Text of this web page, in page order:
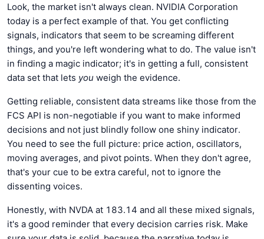
Look, the market isn't always clean. NVIDIA Corporation
today is a perfect example of that. You get conflicting
signals, indicators that seem to be screaming different
things, and you're left wondering what to do. The value isn't
in finding a magic indicator; it's in getting a full, consistent
data set that lets you weigh the evidence.
Getting reliable, consistent data streams like those from the
FCS API is non-negotiable if you want to make informed
decisions and not just blindly follow one shiny indicator.
You need to see the full picture: price action, oscillators,
moving averages, and pivot points. When they don't agree,
that's your cue to be extra careful, not to ignore the
dissenting voices.
Honestly, with NVDA at 183.14 and all these mixed signals,
it's a good reminder that every decision carries risk. Make